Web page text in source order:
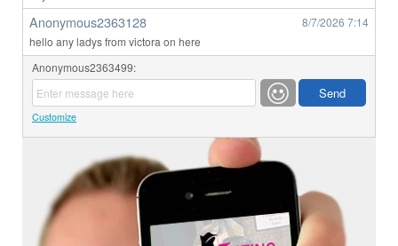
Anonymous2363128 8/7/2026 7:14
hello any ladys from victora on here
Anonymous2363499:
Customize